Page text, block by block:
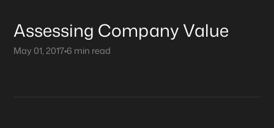
Assessing Company Value
May 01, 2017•6 min read